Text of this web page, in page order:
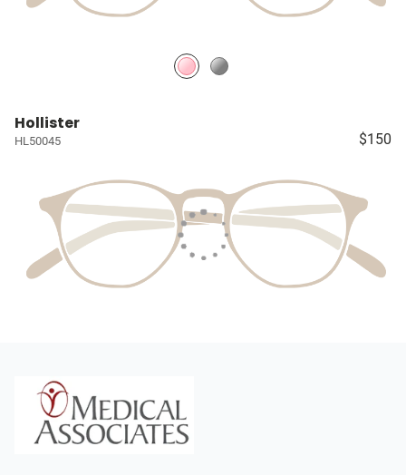
Hollister
HL50045 $150